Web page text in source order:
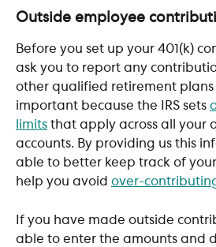
Outside employee
Before you set up your 401(k)
ask you to report any
other qualified retirement plans
important because the IRS sets
limits that apply across all your
accounts. By providing us this
able to better keep track of
help you avoid over-
If you have made outside
able to enter the amounts and